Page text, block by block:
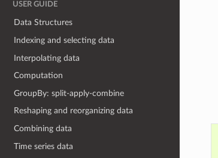
USER GUIDE
Data Structures
Indexing and selecting data
Interpolating data
Computation
GroupBy: split-apply-combine
Reshaping and reorganizing data
Combining data
Time series data